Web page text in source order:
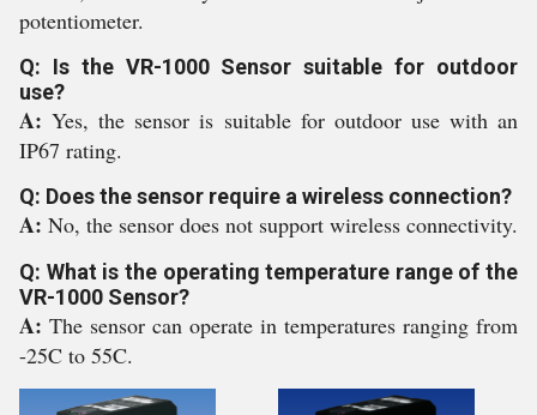
potentiometer.
Q: Is the VR-1000 Sensor suitable for outdoor
use?
A:Yes, the sensor is suitable for outdoor use with an
IP67 rating.
Q: Does the sensor require a wireless connection?
A: No, the sensor does not support wireless connectivity.
Q: What is the operating temperature range of the
VR-1000 Sensor?
A: The sensor can operate in temperatures ranging from
-25C to 55C.